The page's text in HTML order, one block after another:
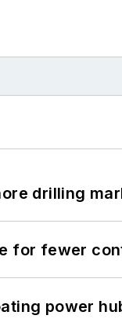
drilling
for fewer
power